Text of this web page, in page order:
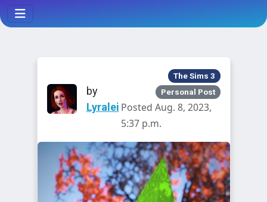
by
Lyralei
The Sims 3
Personal Post
Posted Aug. 8, 2023,
5:37 p.m.